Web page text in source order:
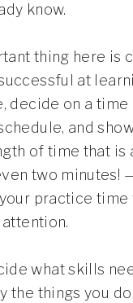
know.
thing here is
at
decide on a time
and
of time that is
two minutes!
practice time
what skills
the things you